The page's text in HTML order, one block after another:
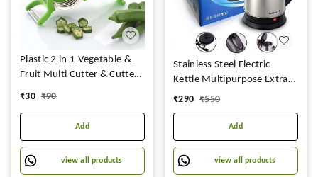
Plastic 2 in 1 Vegetable &
Fruit Multi Cutter & Cutter
₹30 ₹90
Add
view all products
Stainless Steel Electric
Kettle Multipurpose Extra
Large Cattle Electric with
Coffee Maker Water Boiler,
Boiling Milk
₹290 ₹550
Add
view all products